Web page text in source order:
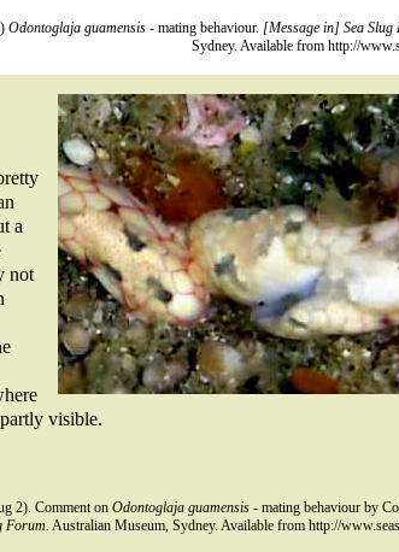
Odontoglaja guamensis - mating behaviour. [Message in] Sea Slug
Sydney. Available from http://
a
not
visible.
2). Comment on Odontoglaja guamensis - mating behaviour by
Forum. Australian Museum, Sydney. Available from http://